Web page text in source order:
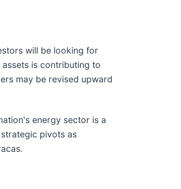
will be looking for
is contributing to
may be revised upward
energy sector is a
pivots as